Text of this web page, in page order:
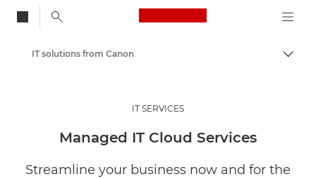
Canon Logo, back
Services
IT solutions from Canon
IT SERVICES
Managed IT Cloud Services
Streamline your business now and for the